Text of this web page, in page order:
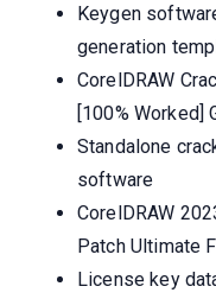
Keygen
generation
CorelDRAW
[100% Worked]
Standalone
software
CorelDRAW
Patch Ultimate
License key